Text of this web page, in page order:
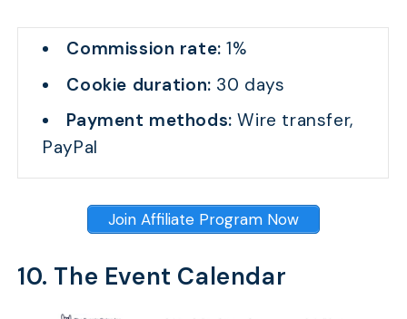
Commission rate:1%
Cookie duration: 30 days
Payment methods:Wire transfer,
PayPal
Join Affiliate Program Now
10. The Event Calendar